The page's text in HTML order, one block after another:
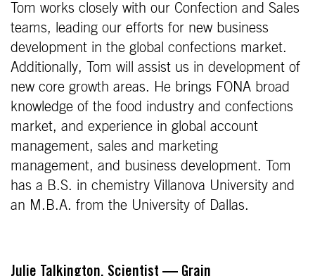
Tom works closely with our Confection and Sales
teams, leading our efforts for new business
development in the global confections market.
Additionally, Tom will assist us in development of
new core growth areas. He brings FONA broad
knowledge of the food industry and confections
market, and experience in global account
management, sales and marketing
management, and business development. Tom
has a B.S. in chemistry Villanova University and
an M.B.A. from the University of Dallas.
Julie Talkington, Scientist — Grain